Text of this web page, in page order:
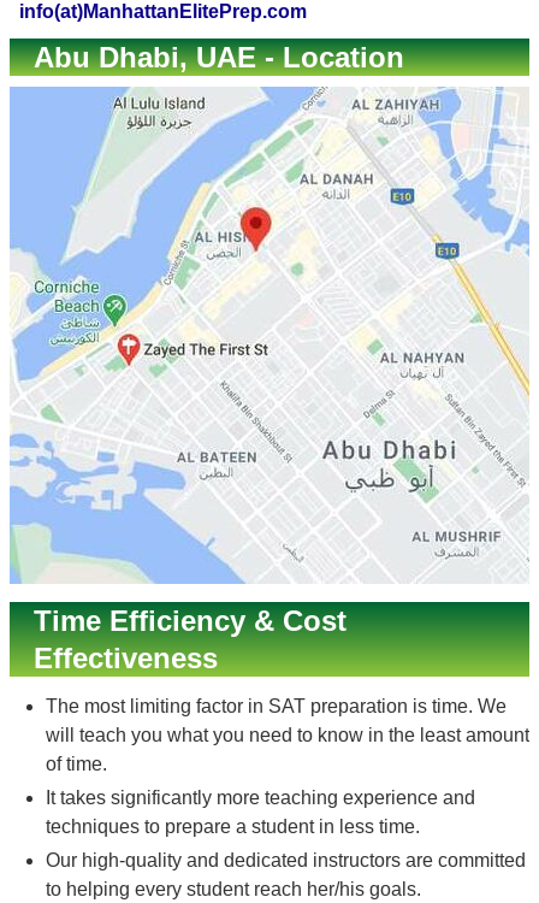
info(at)ManhattanElitePrep.com
Abu Dhabi, UAE - Location
Time Efficiency & Cost
Effectiveness
The most limiting factor in SAT preparation is time. We
will teach you what you need to know in the least amount
of time.
It takes significantly more teaching experience and
techniques to prepare a student in less time.
Our high-quality and dedicated instructors are committed
to helping every student reach her/his goals.